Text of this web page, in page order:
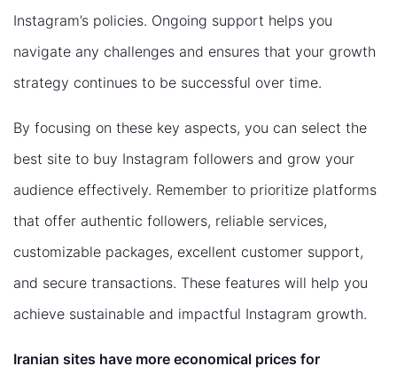
Instagram’s policies. Ongoing support helps you
navigate any challenges and ensures that your growth
strategy continues to be successful over time.
By focusing on these key aspects, you can select the
best site to buy Instagram followers and grow your
audience effectively. Remember to prioritize platforms
that offer authentic followers, reliable services,
customizable packages, excellent customer support,
and secure transactions. These features will help you
achieve sustainable and impactful Instagram growth.
Iranian sites have more economical prices for